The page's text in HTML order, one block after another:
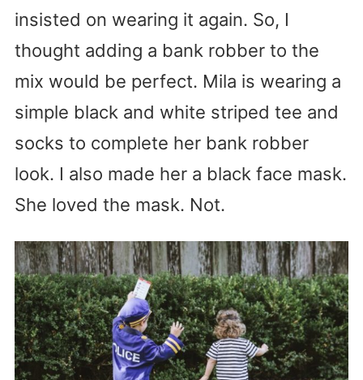
insisted on wearing it again. So, I
thought adding a bank robber to the
mix would be perfect. Mila is wearing a
simple black and white striped tee and
socks to complete her bank robber
look. I also made her a black face mask.
She loved the mask. Not.